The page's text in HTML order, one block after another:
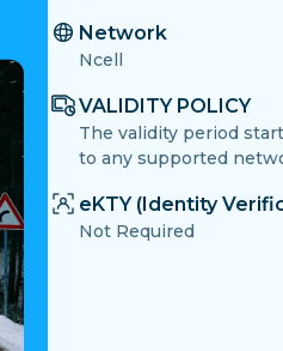
Network
Ncell
VALIDITY POLICY
The validity period
to any supported
eKTY (Identity
Not Required